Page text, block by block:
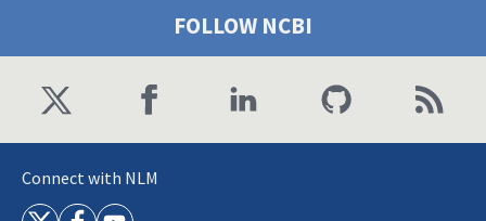
FOLLOW NCBI
Connect with NLM